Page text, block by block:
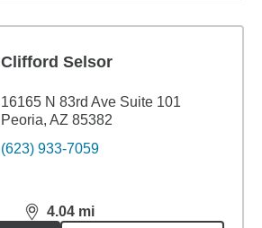
Clifford Selsor
16165 N 83rd Ave Suite 101
Peoria, AZ 85382
(623) 933-7059
4.04 mi
distance,4.04miles